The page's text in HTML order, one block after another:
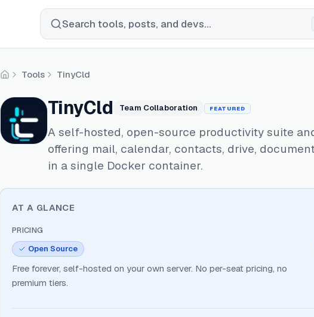
Search tools, posts, and devs...
HomeTools TinyCld
TinyCld Team Collaboration FEATURED
A self-hosted, open-source productivity suite
offering mail, calendar, contacts, drive,
in a single Docker container.
AT A GLANCE
PRICING
Open Source
Free forever, self-hosted on your own server. No per-seat pricing, no
premium tiers.